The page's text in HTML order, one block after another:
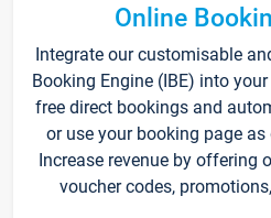
Online
Integrate our customisable
Booking Engine (IBE) into
free direct bookings and
or use your booking page
Increase revenue by offering
voucher codes,